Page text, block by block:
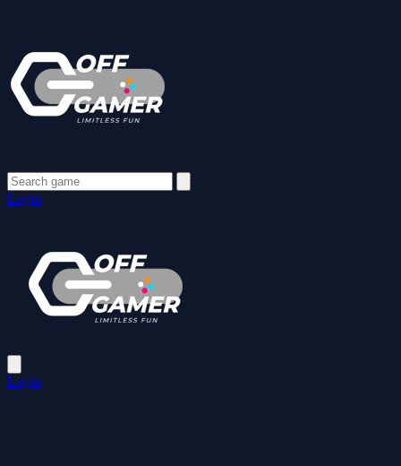
Login
Login